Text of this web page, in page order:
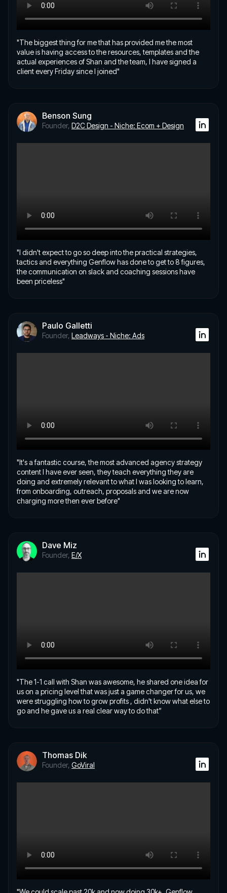
"The biggest thing for me that has provided me the most
value is having access to the resources, templates and the
actual experiences of Shan and the team, I have signed a
client every Friday since I joined"
Benson Sung
Founder, D2C Design - Niche: Ecom + Design
"I didn't expect to go so deep into the practical strategies,
tactics and everything Genflow has done to get to 8 figures,
the communication on slack and coaching sessions have
been priceless"
Paulo Galletti
Founder, Leadways - Niche: Ads
"It's a fantastic course, the most advanced agency strategy
content I have ever seen, they teach everything they are
doing and extremely relevant to what I was looking to learn,
from onboarding, outreach, proposals and we are now
charging more then ever before"
Dave Miz
Founder, E/X
"The 1-1 call with Shan was awesome, he shared one idea for
us on a pricing level that was just a game changer for us, we
were struggling how to grow profits , didn't know what else to
go and he gave us a real clear way to do that”
Thomas Dik
Founder, GoViral